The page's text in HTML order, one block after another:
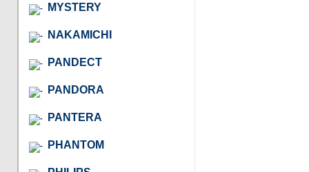
MYSTERY
NAKAMICHI
PANDECT
PANDORA
PANTERA
PHANTOM